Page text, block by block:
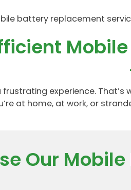
battery replacement
experience.
at home, at work, or
Our